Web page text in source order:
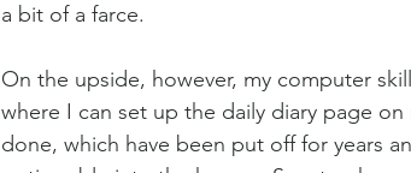
a bit of a farce.
On the upside, however, my computer
where I can set up the daily diary page
done, which have been put off for years